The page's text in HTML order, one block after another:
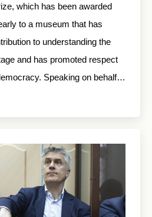
which has been awarded
to a museum that has
to understanding the
and has promoted respect
Speaking on behalf…